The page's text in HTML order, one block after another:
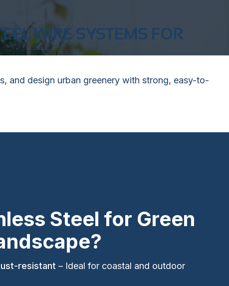
WIRE SYSTEMS FOR
and design urban greenery with strong, easy-to-
Steel for Green
resistant – Ideal for coastal and outdoor